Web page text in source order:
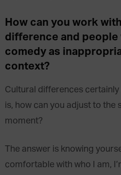
How can you work
difference and people
comedy as
context?
Cultural differences
is, how can you adjust to the
moment?
The answer is knowing
comfortable with who I am,